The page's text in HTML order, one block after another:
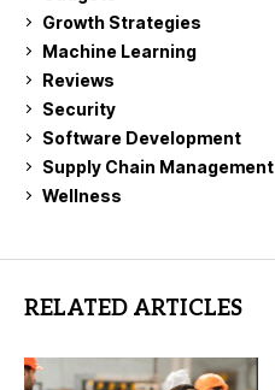
Growth Strategies
Machine Learning
Reviews
Security
Software Development
Supply Chain Management
Wellness
RELATED ARTICLES